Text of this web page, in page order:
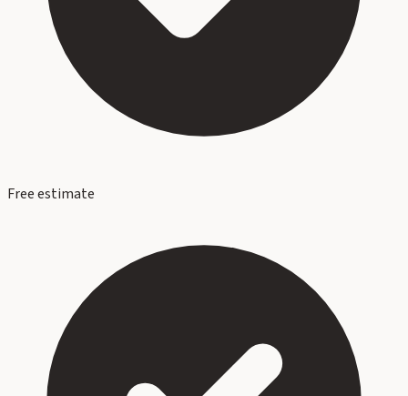
Free estimate